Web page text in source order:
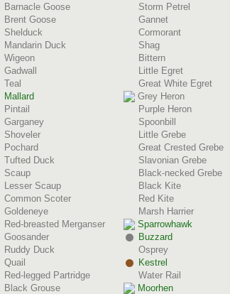
Barnacle Goose
Storm Petrel
Brent Goose
Gannet
Shelduck
Cormorant
Mandarin Duck
Shag
Wigeon
Bittern
Gadwall
Little Egret
Teal
Great White Egret
Mallard
Grey Heron
Pintail
Purple Heron
Garganey
Spoonbill
Shoveler
Little Grebe
Pochard
Great Crested Grebe
Tufted Duck
Slavonian Grebe
Scaup
Black-necked Grebe
Lesser Scaup
Black Kite
Common Scoter
Red Kite
Goldeneye
Marsh Harrier
Red-breasted Merganser
Sparrowhawk
Goosander
Buzzard
Ruddy Duck
Osprey
Quail
Kestrel
Red-legged Partridge
Water Rail
Black Grouse
Moorhen